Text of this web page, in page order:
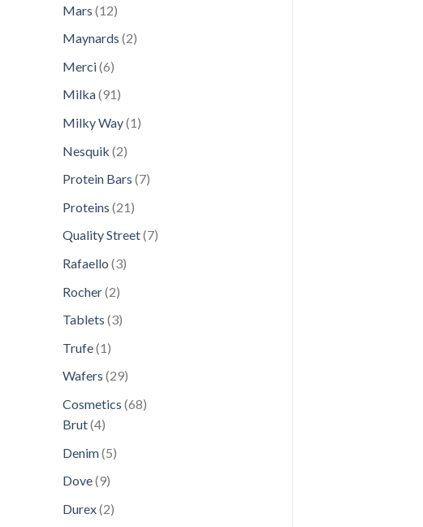
Mars 1212
Maynards 22
Merci 66
products
Milka 9191
Milky Way 11
Nesquik 22
Protein Bars 77
Proteins 2121
products
Quality Street 77
Rafaello 33
Rocher 22
Tablets 33
Trufe 11
product
Wafers 2929
Cosmetics 6868
Brut 44
Denim 55
Dove 99
Durex 22